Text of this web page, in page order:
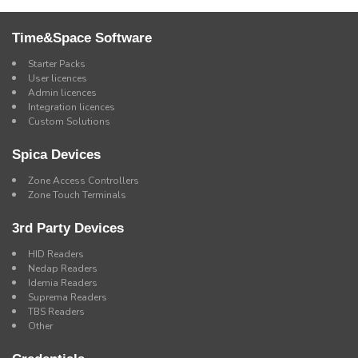
Time&Space Software
Starter Packs
User licences
Admin licences
Integration licences
Custom Solutions
Spica Devices
Zone Access Controllers
Zone Touch Terminals
3rd Party Devices
HID Readers
Nedap Readers
Idemia Readers
Suprema Readers
TBS Readers
Other